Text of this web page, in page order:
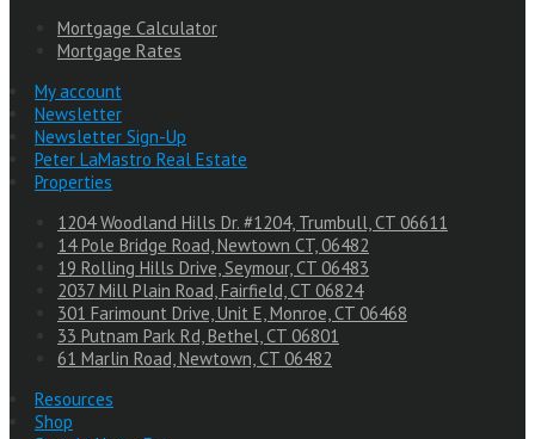
Mortgage Calculator
Mortgage Rates
My account
Newsletter
Newsletter Sign-Up
Peter LaMastro Real Estate
Properties
1204 Woodland Hills Dr. #1204, Trumbull, CT 06611
14 Pole Bridge Road, Newtown CT, 06482
19 Rolling Hills Drive, Seymour, CT 06483
2037 Mill Plain Road, Fairfield, CT 06824
301 Farimount Drive, Unit E, Monroe, CT 06468
33 Putnam Park Rd, Bethel, CT 06801
61 Marlin Road, Newtown, CT 06482
Resources
Shop